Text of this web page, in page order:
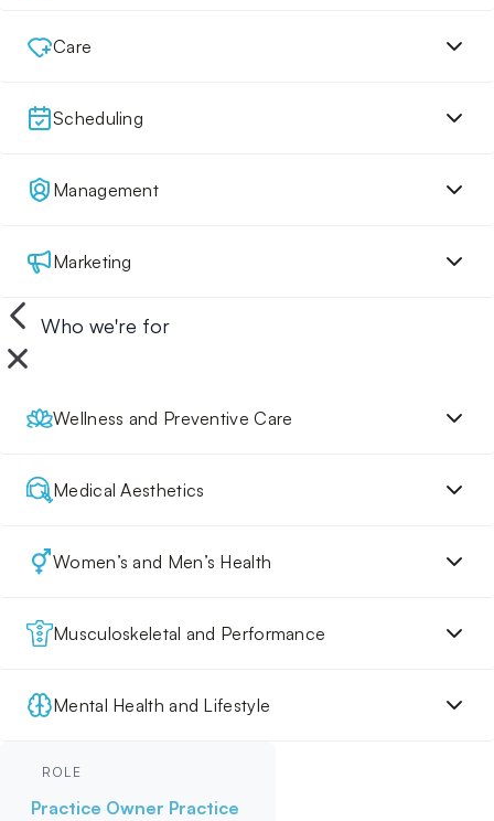
Care
Scheduling
Management
Marketing
Who we're for
Wellness and Preventive Care
Medical Aesthetics
Women’s and Men’s Health
Musculoskeletal and Performance
Mental Health and Lifestyle
ROLE
Practice Owner Practice